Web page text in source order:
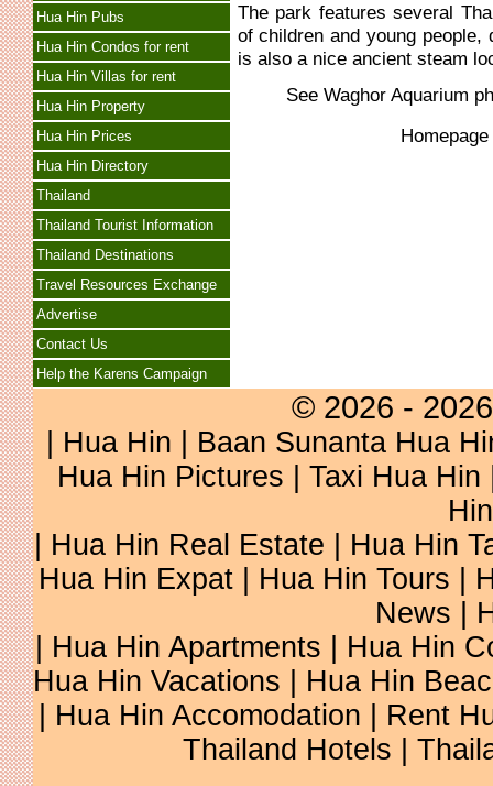
Hua Hin Pubs
Hua Hin Condos for rent
Hua Hin Villas for rent
Hua Hin Property
Hua Hin Prices
Hua Hin Directory
Thailand
Thailand Tourist Information
Thailand Destinations
Travel Resources Exchange
Advertise
Contact Us
Help the Karens Campaign
The park features several
of children and young
is also a nice ancient steam
See Waghor Aquarium
Homepage
© 2026 -
Hua Hin | Baan Sunanta Hua
Hua Hin Pictures
Taxi Hua Hin
| Hua Hin Real Estate | Hua Hin
Hua Hin Expat | Hua Hin Tours |
News |
| Hua Hin Apartments | Hua Hin
Hua Hin Vacations | Hua Hin
| Hua Hin Accomodation | Rent
Thailand Hotels |